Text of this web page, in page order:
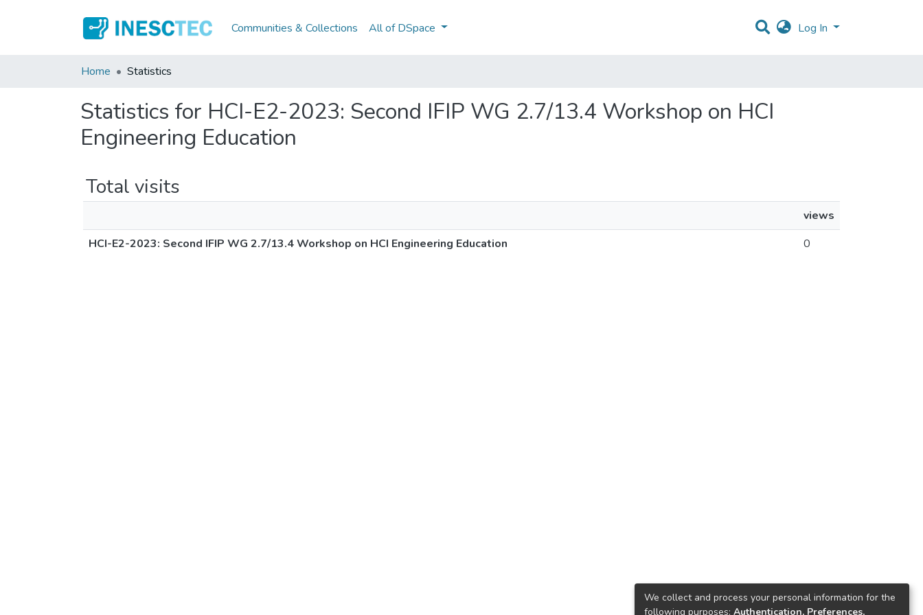
Communities & Collections All of DSpace Log In
Home Statistics
Statistics for HCI-E2-2023: Second IFIP WG 2.7/13.4 Workshop on HCI
Engineering Education
Total visits
views
HCI-E2-2023: Second IFIP WG 2.7/13.4 Workshop on HCI Engineering Education
0
We collect and process your personal information for the
following purposes: Authentication, Preferences,